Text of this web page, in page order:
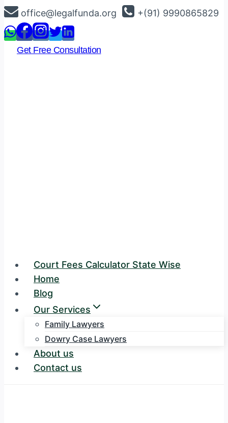
Skip
to
content
office@legalfunda.org +(91) 9990865829
Get Free Consultation
Court Fees Calculator State Wise
Home
Blog
Our Services
Family Lawyers
Dowry Case Lawyers
About us
Contact us